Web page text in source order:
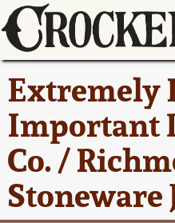
Extremely
Important
Co. /
Stoneware
Current
Summer
AMERICA 250!
31, 2026
Full Online
America 250!
Ward
Spring 2026
Wahler
How to Sell
Pottery
Contact Us
Greatest Hits
New York
Stoneware
New York City
Stoneware
About Us
Bio
Contact Info
How to Bid